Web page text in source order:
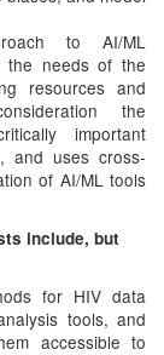
to AI/ML
the needs of the
resources and
the
important
and uses cross-
of AI/ML tools
include, but
for HIV data
tools, and
accessible to